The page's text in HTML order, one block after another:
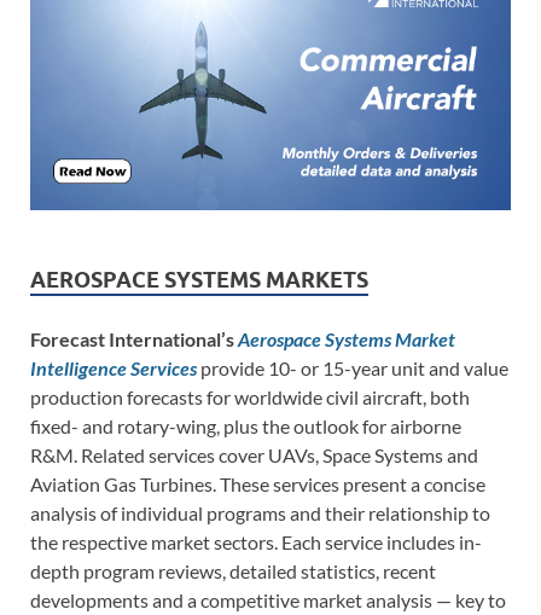
AEROSPACE SYSTEMS MARKETS
Forecast International’sAerospace Systems Market
Intelligence Services provide 10- or 15-year unit and value
production forecasts for worldwide civil aircraft, both
fixed- and rotary-wing, plus the outlook for airborne
R&M. Related services cover UAVs, Space Systems and
Aviation Gas Turbines. These services present a concise
analysis of individual programs and their relationship to
the respective market sectors. Each service includes in-
depth program reviews, detailed statistics, recent
developments and a competitive market analysis — key to